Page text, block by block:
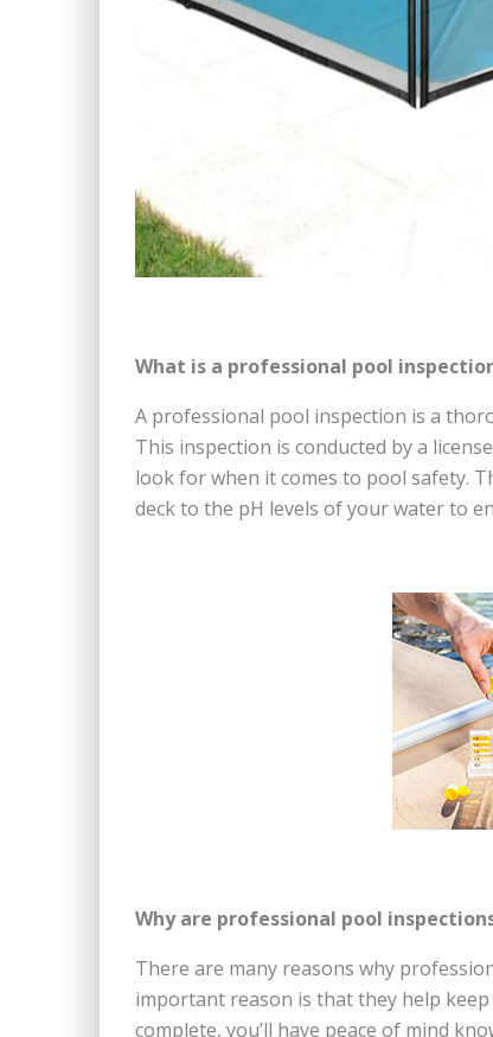
What is a professional pool
A professional pool inspection is a
This inspection is conducted by a
look for when it comes to pool safety.
deck to the pH levels of your water to
Why are professional pool
There are many reasons why
important reason is that they help
complete, you’ll have peace of mind